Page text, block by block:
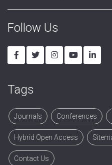
Follow Us
Tags
Journals Conferences
Hybrid Open Access
Contact Us